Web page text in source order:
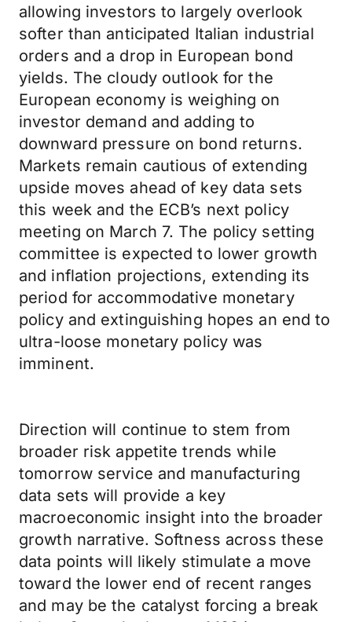
allowing investors to largely overlook
softer than anticipated Italian industrial
orders and a drop in European bond
yields. The cloudy outlook for the
European economy is weighing on
investor demand and adding to
downward pressure on bond returns.
Markets remain cautious of extending
upside moves ahead of key data sets
this week and the ECB’s next policy
meeting on March 7. The policy setting
committee is expected to lower growth
and inflation projections, extending its
period for accommodative monetary
policy and extinguishing hopes an end to
ultra-loose monetary policy was
imminent.
Direction will continue to stem from
broader risk appetite trends while
tomorrow service and manufacturing
data sets will provide a key
macroeconomic insight into the broader
growth narrative. Softness across these
data points will likely stimulate a move
toward the lower end of recent ranges
and may be the catalyst forcing a break